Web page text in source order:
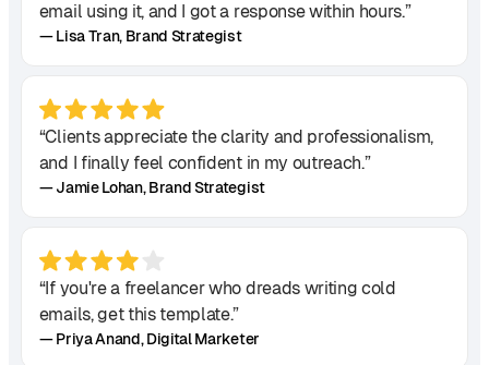
email using it, and I got a response within hours.”
— Lisa Tran, Brand Strategist
“Clients appreciate the clarity and professionalism,
and I finally feel confident in my outreach.”
— Jamie Lohan, Brand Strategist
“If you're a freelancer who dreads writing cold
emails, get this template.”
— Priya Anand, Digital Marketer